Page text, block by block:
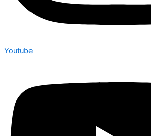
Youtube